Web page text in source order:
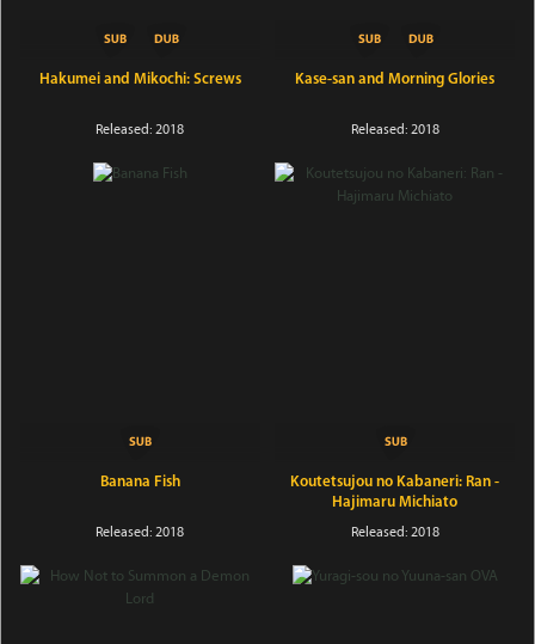
Hakumei and Mikochi: Screws
Released: 2018
Kase-san and Morning Glories
Released: 2018
Banana Fish
Released: 2018
Koutetsujou no Kabaneri: Ran -
Hajimaru Michiato
Released: 2018